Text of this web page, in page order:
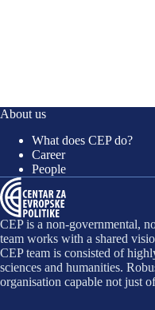
About us
What does CEP do?
Career
People
CEP is a non-governmental,
team works with a shared
CEP team is consisted of
sciences and humanities.
organisation capable not just